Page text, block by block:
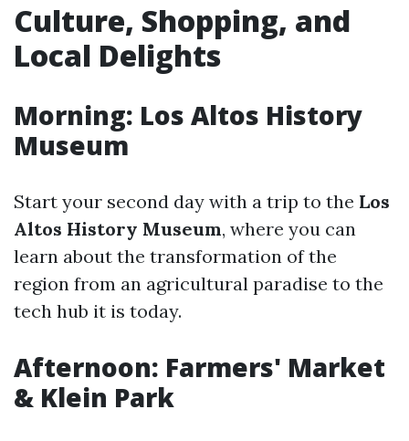
Culture, Shopping, and
Local Delights
Morning: Los Altos History
Museum
Start your second day with a trip to the Los
Altos History Museum, where you can
learn about the transformation of the
region from an agricultural paradise to the
tech hub it is today.
Afternoon: Farmers' Market
& Klein Park